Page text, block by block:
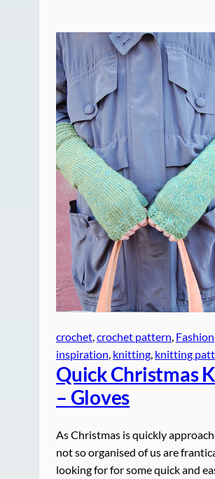
crochet crochet pattern Fashion
inspiration knitting knitting
Quick Christmas
– Gloves
As Christmas is quickly
not so organised of us are
looking for for some quick and